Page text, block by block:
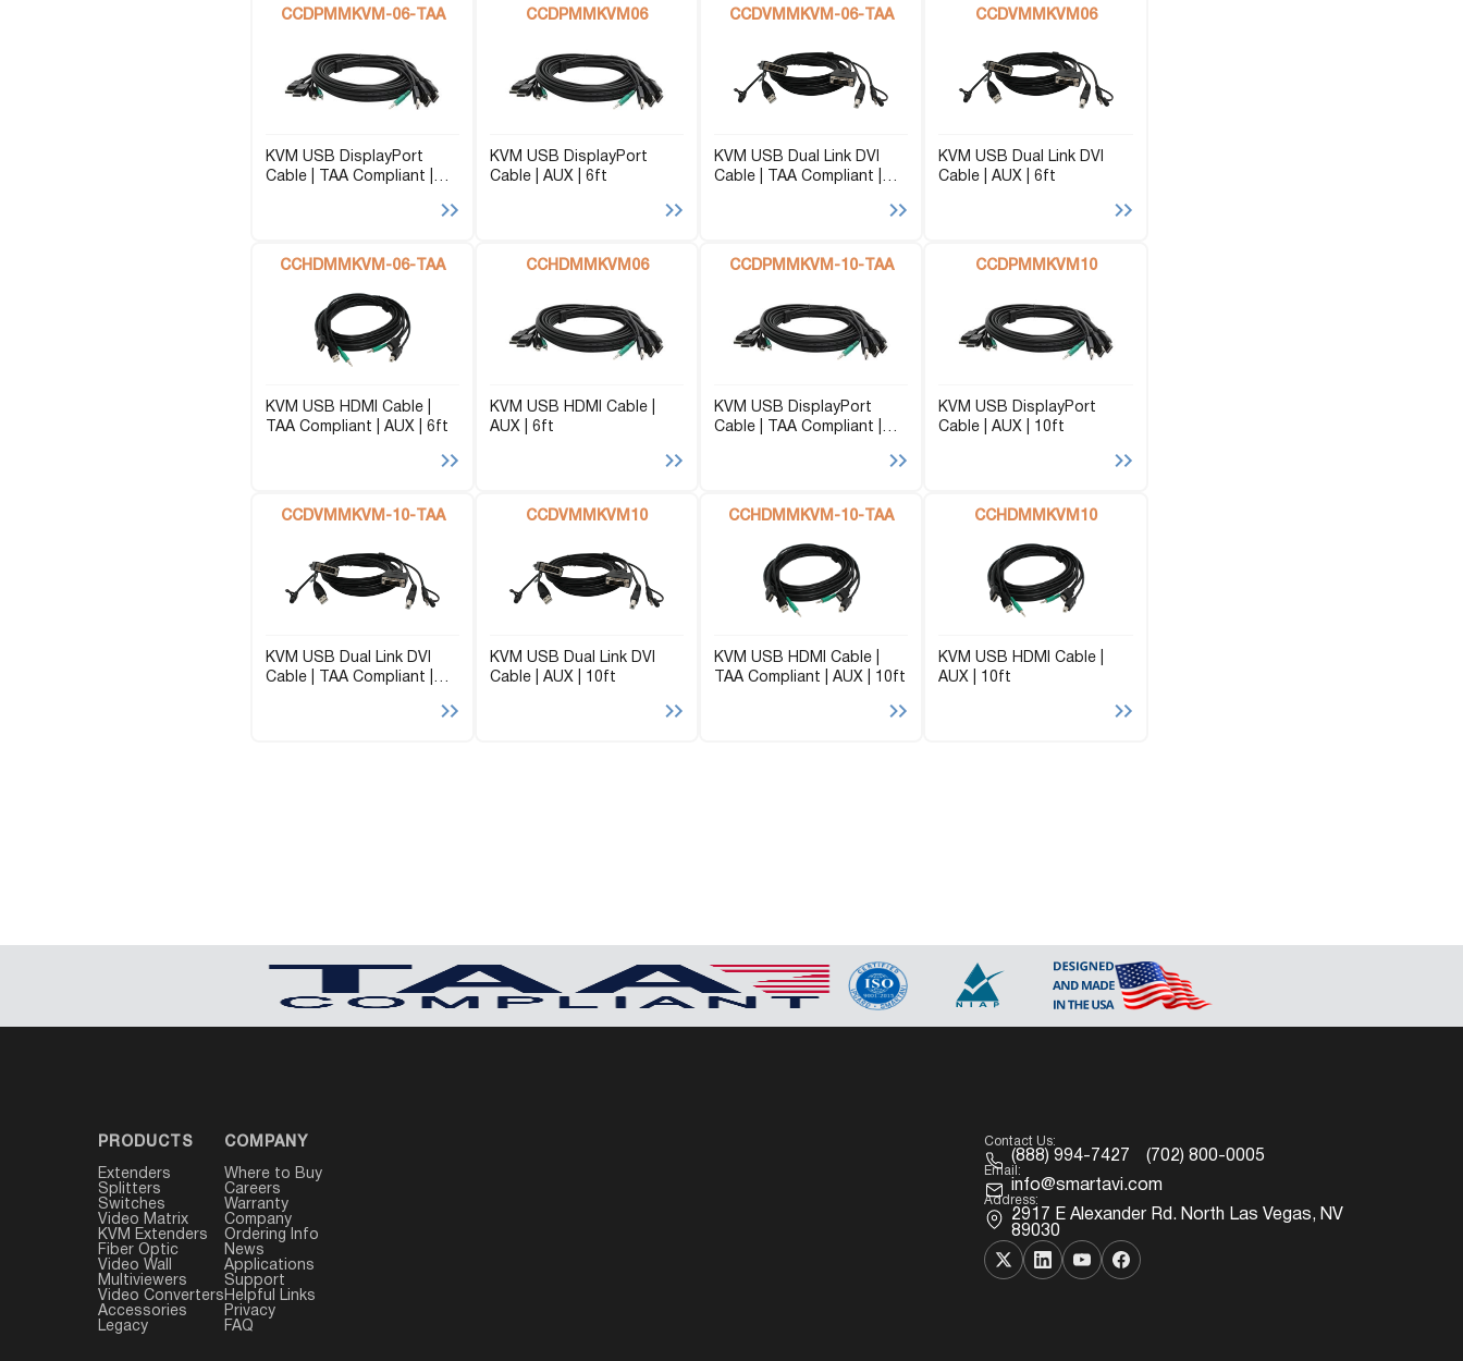
CCDPMMKVM-06-TAA
KVM USB DisplayPort
Cable | TAA Compliant |
CCDPMMKVM06
KVM USB DisplayPort
Cable | AUX | 6ft
CCDVMMKVM-06-TAA
KVM USB Dual Link DVI
Cable | TAA Compliant |
CCDVMMKVM06
KVM USB Dual Link DVI
Cable | AUX | 6ft
CCHDMMKVM-06-TAA
KVM USB HDMI Cable |
TAA Compliant | AUX | 6ft
CCHDMMKVM06
KVM USB HDMI Cable |
AUX | 6ft
CCDPMMKVM-10-TAA
KVM USB DisplayPort
Cable | TAA Compliant |
CCDPMMKVM10
KVM USB DisplayPort
Cable | AUX | 10ft
CCDVMMKVM-10-TAA
KVM USB Dual Link DVI
Cable | TAA Compliant |
CCDVMMKVM10
KVM USB Dual Link DVI
Cable | AUX | 10ft
CCHDMMKVM-10-TAA
KVM USB HDMI Cable |
TAA Compliant | AUX | 10ft
CCHDMMKVM10
KVM USB HDMI Cable |
AUX | 10ft
PRODUCTS
Extenders
Splitters
Switches
Video Matrix
KVM Extenders
Fiber Optic
Video Wall
Multiviewers
Video Converters
Accessories
Legacy
COMPANY
Where to Buy
Careers
Warranty
Company
Ordering Info
News
Applications
Support
Helpful Links
Privacy
FAQ
Contact Us:
(888) 994-7427 (702) 800-0005
Email:
info@smartavi.com
Address:
2917 E Alexander Rd. North Las Vegas, NV
89030